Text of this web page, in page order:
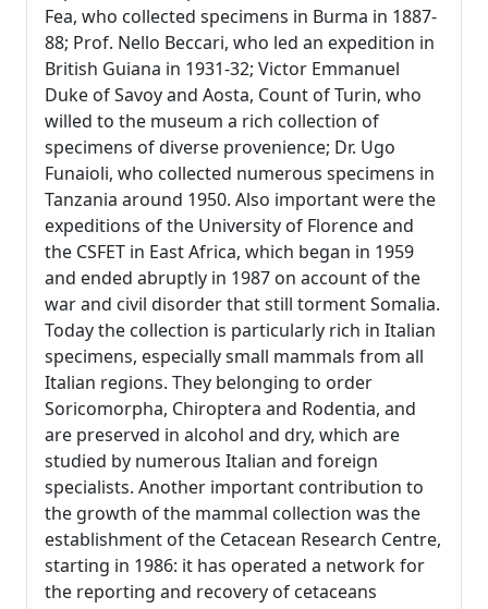
Fea, who collected specimens in Burma in 1887-
88; Prof. Nello Beccari, who led an expedition in
British Guiana in 1931-32; Victor Emmanuel
Duke of Savoy and Aosta, Count of Turin, who
willed to the museum a rich collection of
specimens of diverse provenience; Dr. Ugo
Funaioli, who collected numerous specimens in
Tanzania around 1950. Also important were the
expeditions of the University of Florence and
the CSFET in East Africa, which began in 1959
and ended abruptly in 1987 on account of the
war and civil disorder that still torment Somalia.
Today the collection is particularly rich in Italian
specimens, especially small mammals from all
Italian regions. They belonging to order
Soricomorpha, Chiroptera and Rodentia, and
are preserved in alcohol and dry, which are
studied by numerous Italian and foreign
specialists. Another important contribution to
the growth of the mammal collection was the
establishment of the Cetacean Research Centre,
starting in 1986: it has operated a network for
the reporting and recovery of cetaceans